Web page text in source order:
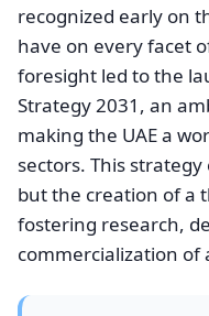
recognized early on
have on every facet
foresight led to the
Strategy 2031, an
making the UAE a
sectors. This
but the creation of a
fostering research,
commercialization of